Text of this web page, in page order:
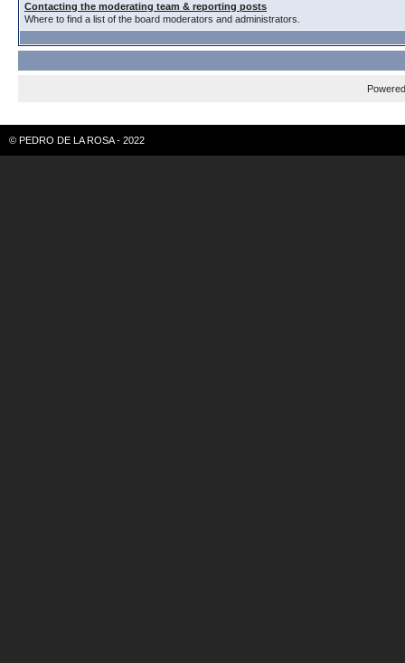
Contacting the moderating team & reporting posts
Where to find a list of the board moderators and administrators.
© PEDRO DE LA ROSA - 2022